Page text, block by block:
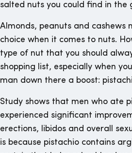
salted nuts you could find in the
Almonds, peanuts and cashews
choice when it comes to nuts.
type of nut that you should
shopping list, especially when
man down there a boost:
Study shows that men who ate
experienced significant
erections, libidos and overall
is because pistachio contains